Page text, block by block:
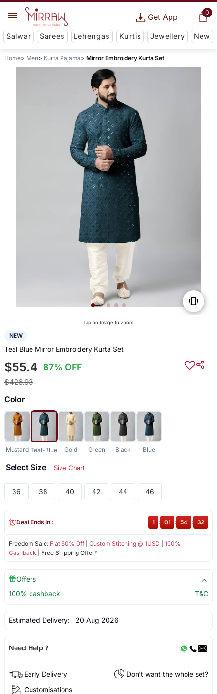
0
Get App
Salwar Sarees Lehengas Kurtis Jewellery New
Home Men Kurta Pajama Mirror Embroidery Kurta Set
Tap on Image to Zoom
NEW
Teal Blue Mirror Embroidery Kurta Set
$55.4 87% OFF
$426.93
Color
Mustard Teal-Blue Gold Green Black Blue
Select Size Size Chart
36 38 40 42 44 46
Freedom Sale: Flat 50% Off| Custom Stitching @ 1USD
100%
Cashback | Free Shipping Offer*
Deal Ends In : 1 : 01 : 54 : 32
Offers
100% cashback
T&C
Estimated Delivery: 20 Aug 2026
Need Help ?
Early Delivery
Don't want the whole set?
Customisations